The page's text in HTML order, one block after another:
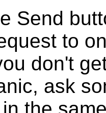
Send
to
don't
ask
the